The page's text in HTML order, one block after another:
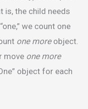
is, the child needs
we count one
one moreobject.
move one more
object for each